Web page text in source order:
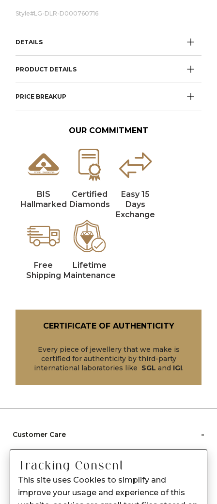
Style#LG-DLR-D000760716
DETAILS
PRODUCT DETAILS
PRICE BREAKUP
OUR COMMITMENT
BIS
Hallmarked
Certified
Diamonds
Easy 15
Days
Exchange
Free
Shipping
Lifetime
Maintenance
CERTIFICATE OF AUTHENTICITY
Every piece of jewellery that we make is
certified for authenticity by third-party
international laboratories like SGL and IGI.
Customer Care -
Care instructions
After Sale services
FAQ's
Tracking Consent
This site uses Cookies to simplify and
improve your usage and experience of this